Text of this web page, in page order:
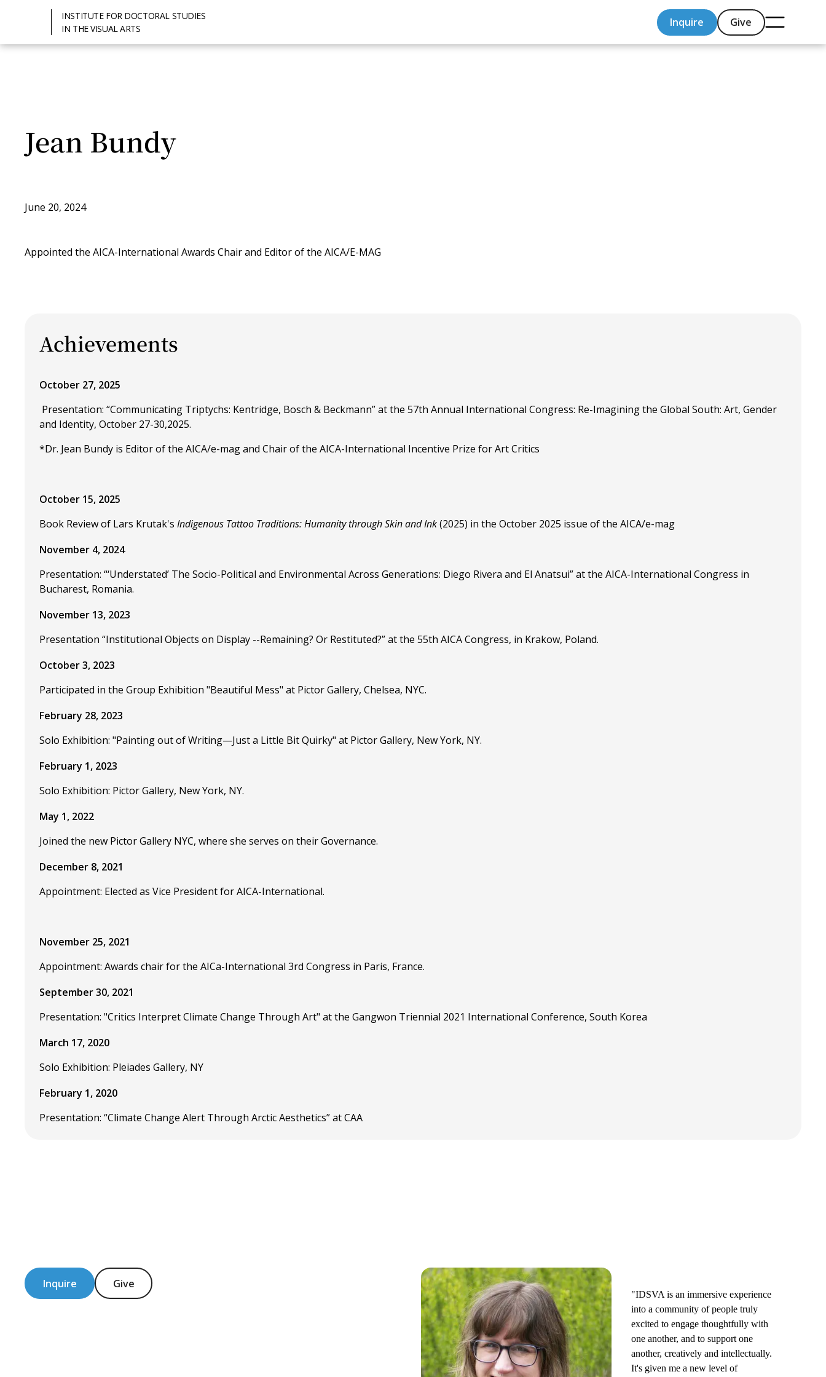
INSTITUTE FOR DOCTORAL STUDIES
IN THE VISUAL ARTS
Inquire Give
Jean Bundy
June 20, 2024
Appointed the AICA-International Awards Chair and Editor of the AICA/E-MAG
Achievements
October 27, 2025
Presentation: “Communicating Triptychs: Kentridge, Bosch & Beckmann” at the 57th Annual International Congress: Re-Imagining the Global South: Art, Gender
and Identity, October 27-30,2025.
*Dr. Jean Bundy is Editor of the AICA/e-mag and Chair of the AICA-International Incentive Prize for Art Critics
October 15, 2025
Book Review of Lars Krutak's Indigenous Tattoo Traditions: Humanity through Skin and Ink(2025) in the October 2025 issue of the AICA/e-mag
November 4, 2024
Presentation: “‘Understated’ The Socio-Political and Environmental Across Generations: Diego Rivera and El Anatsui” at the AICA-International Congress in
Bucharest, Romania.
November 13, 2023
Presentation “Institutional Objects on Display --Remaining? Or Restituted?” at the 55th AICA Congress, in Krakow, Poland.
October 3, 2023
Participated in the Group Exhibition "Beautiful Mess" at Pictor Gallery, Chelsea, NYC.
February 28, 2023
Solo Exhibition: "Painting out of Writing—Just a Little Bit Quirky" at Pictor Gallery, New York, NY.
February 1, 2023
Solo Exhibition: Pictor Gallery, New York, NY.
May 1, 2022
Joined the new Pictor Gallery NYC, where she serves on their Governance.
December 8, 2021
Appointment: Elected as Vice President for AICA-International.
November 25, 2021
Appointment: Awards chair for the AICa-International 3rd Congress in Paris, France.
September 30, 2021
Presentation: "Critics Interpret Climate Change Through Art" at the Gangwon Triennial 2021 International Conference, South Korea
March 17, 2020
Solo Exhibition: Pleiades Gallery, NY
February 1, 2020
Presentation: “Climate Change Alert Through Arctic Aesthetics” at CAA
Inquire Give
"IDSVA is an immersive experience
into a community of people truly
excited to engage thoughtfully with
one another, and to support one
another, creatively and intellectually.
It's given me a new level of